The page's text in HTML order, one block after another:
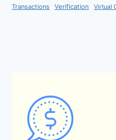
Transactions Verification Virtual